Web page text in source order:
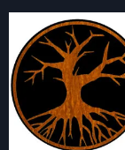
Skip
content